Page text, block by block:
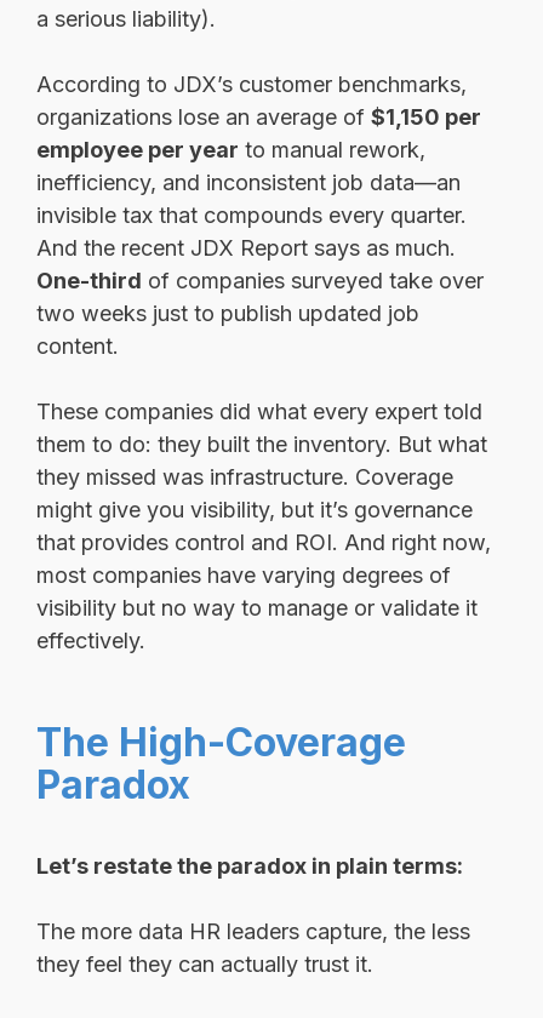
a serious liability).
According to JDX’s customer benchmarks,
organizations lose an average of $1,150 per
employee per year to manual rework,
inefficiency, and inconsistent job data—an
invisible tax that compounds every quarter.
And the recent JDX Report says as much.
One-third of companies surveyed take over
two weeks just to publish updated job
content.
These companies did what every expert told
them to do: they built the inventory. But what
they missed was infrastructure. Coverage
might give you visibility, but it’s governance
that provides control and ROI. And right now,
most companies have varying degrees of
visibility but no way to manage or validate it
effectively.
The High-Coverage
Paradox
Let’s restate the paradox in plain terms:
The more data HR leaders capture, the less
they feel they can actually trust it.